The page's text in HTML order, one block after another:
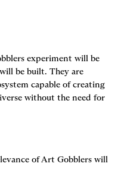
experiment will be
be built. They are
capable of creating
without the need for
of Art Gobblers will